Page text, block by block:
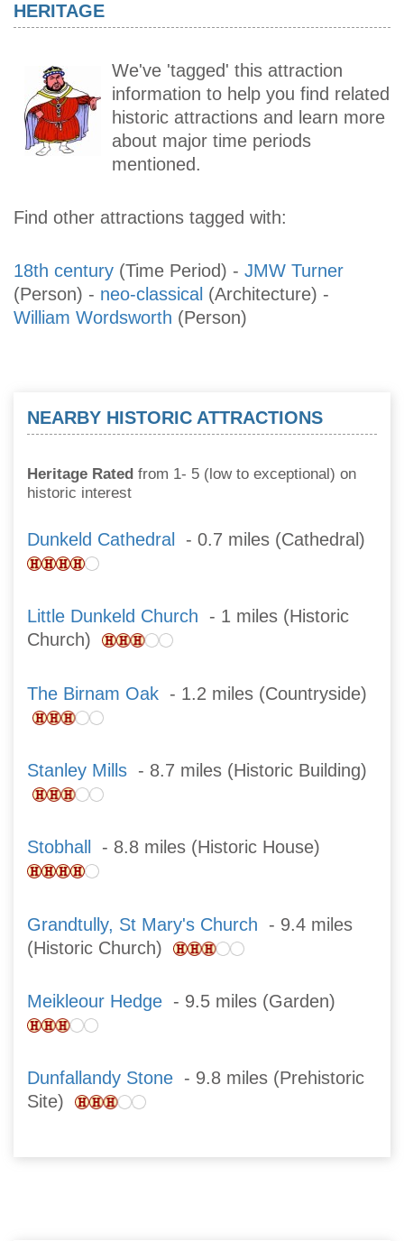
HERITAGE
We've 'tagged' this attraction
information to help you find related
historic attractions and learn more
about major time periods
mentioned.
Find other attractions tagged with:
18th century (Time Period) - JMW Turner
(Person) - neo-classical (Architecture) -
William Wordsworth (Person)
NEARBY HISTORIC ATTRACTIONS
Heritage Rated from 1- 5 (low to exceptional) on
historic interest
Dunkeld Cathedral - 0.7 miles (Cathedral)
Little Dunkeld Church - 1 miles (Historic
Church)
The Birnam Oak - 1.2 miles (Countryside)
Stanley Mills - 8.7 miles (Historic Building)
Stobhall - 8.8 miles (Historic House)
Grandtully, St Mary's Church - 9.4 miles
(Historic Church)
Meikleour Hedge - 9.5 miles (Garden)
Dunfallandy Stone - 9.8 miles (Prehistoric
Site)